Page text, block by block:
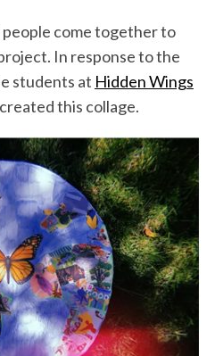
come together to
In response to the
students at Hidden Wings
this collage.